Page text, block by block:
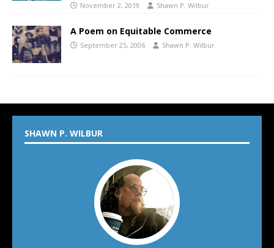
November 2, 2019 Shawn P. Wilbur
A Poem on Equitable Commerce
September 25, 2006 Shawn P. Wilbur
SHAWN P. WILBUR